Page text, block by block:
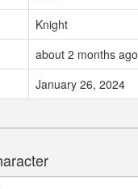
Knight
about 2 months ago
January 26, 2024